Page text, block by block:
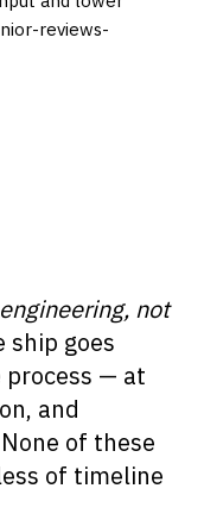
reviews-
engineering, not
ship goes
— at
and
of these
of timeline